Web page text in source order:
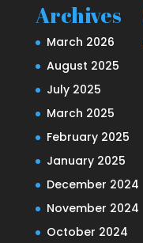
Archives
March 2026
August 2025
July 2025
March 2025
February 2025
January 2025
December 2024
November 2024
October 2024